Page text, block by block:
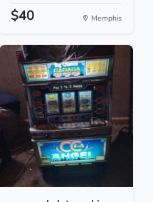
$40 Memphis